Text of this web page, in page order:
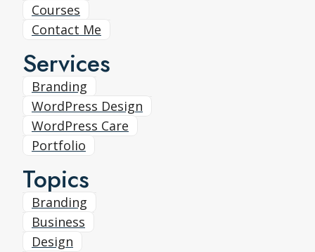
Courses
Contact Me
Services
Branding
WordPress Design
WordPress Care
Portfolio
Topics
Branding
Business
Design